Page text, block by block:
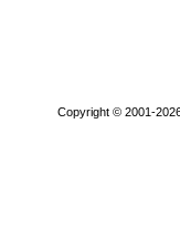
Copyright © 2001-